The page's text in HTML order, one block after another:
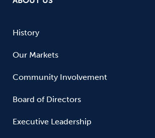
History
Our Markets
Community Involvement
Board of Directors
Executive Leadership